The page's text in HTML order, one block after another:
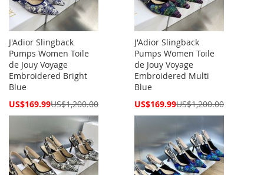
J'Adior Slingback
Pumps Women Toile
de Jouy Voyage
Embroidered Bright
Blue
Special
US$169.99US$1,200.00
J'Adior Slingback
Pumps Women Toile
de Jouy Voyage
Embroidered Multi
Blue
Special
US$169.99US$1,200.00